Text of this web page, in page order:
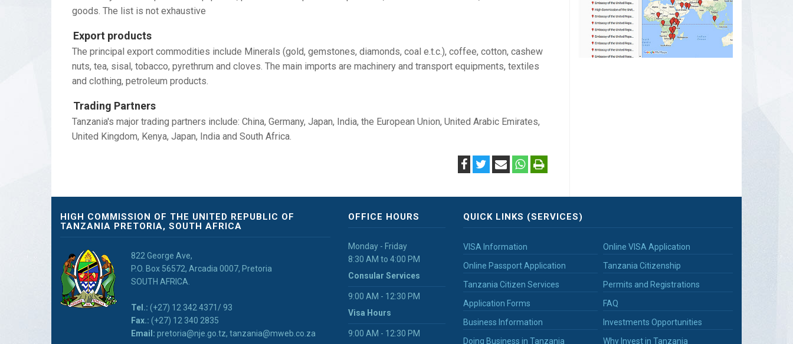
goods. The list is not exhaustive
Export products
The principal export commodities include Minerals (gold, gemstones, diamonds, coal e.t.c.), coffee, cotton, cashew
nuts, tea, sisal, tobacco, pyrethrum and cloves. The main imports are machinery and transport equipments, textiles
and clothing, petroleum products.
Trading Partners
Tanzania's major trading partners include: China, Germany, Japan, India, the European Union, United Arabic Emirates,
United Kingdom, Kenya, Japan, India and South Africa.
HIGH COMMISSION OF THE UNITED REPUBLIC OF
TANZANIA PRETORIA, SOUTH AFRICA
822 George Ave,
P.O. Box 56572, Arcadia 0007, Pretoria
SOUTH AFRICA.
Tel.: (+27) 12 342 4371/ 93
Fax.: (+27) 12 340 2835
Email: pretoria@nje.go.tz, tanzania@mweb.co.za
OFFICE HOURS
Monday - Friday
8:30 AM to 4:00 PM
Consular Services
9:00 AM - 12:30 PM
Visa Hours
9:00 AM - 12:30 PM
QUICK LINKS (SERVICES)
VISA Information
Online VISA Application
Online Passport Application
Tanzania Citizenship
Tanzania Citizen Services
Permits and Registrations
Application Forms
FAQ
Business Information
Investments Opportunities
Doing Business in Tanzania
Why Invest in Tanzania